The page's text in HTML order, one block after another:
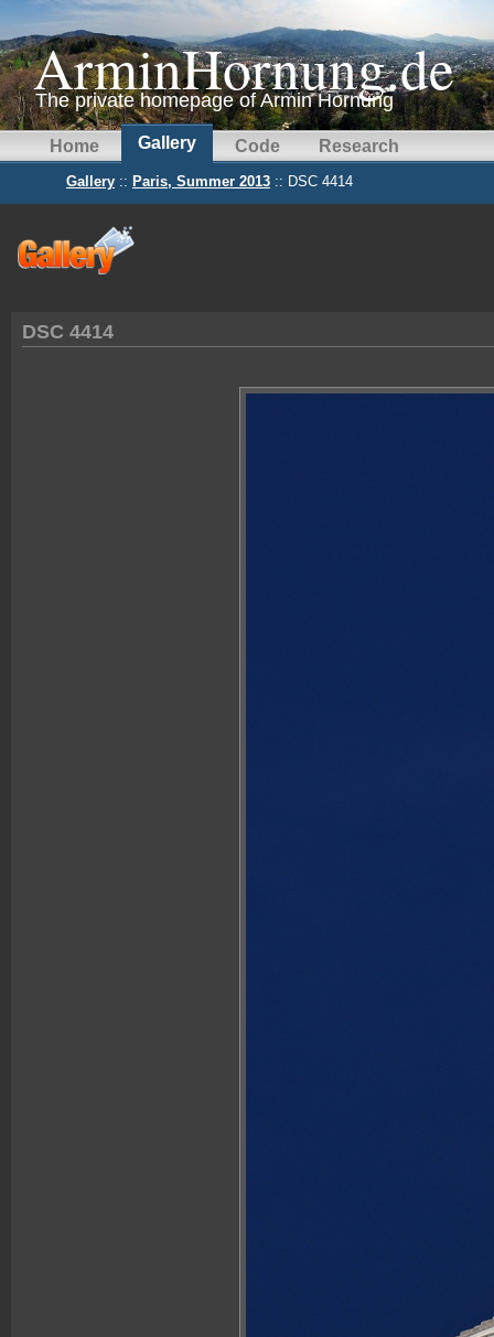
ArminHornung.de
The private homepage of Armin Hornung
Home Gallery Code Research
Gallery :: Paris, Summer 2013 :: DSC 4414
DSC 4414